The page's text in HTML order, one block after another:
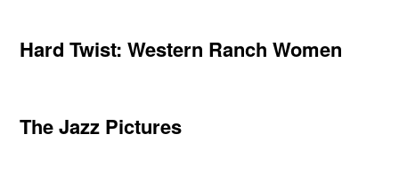
Hard Twist: Western Ranch Women
The Jazz Pictures